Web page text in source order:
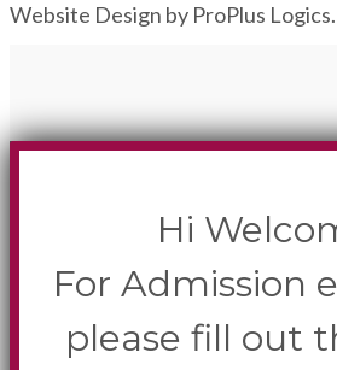
Website Design by ProPlus Logics.
Hi
For Admission
please fill out